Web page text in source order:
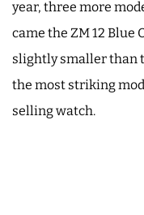
year, three more
came the ZM 12
slightly smaller than
the most striking
selling watch.